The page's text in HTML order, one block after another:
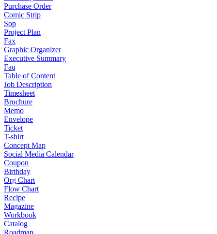
Purchase Order
Comic Strip
Sop
Project Plan
Fax
Graphic Organizer
Executive Summary
Faq
Table of Content
Job Description
Timesheet
Brochure
Memo
Envelope
Ticket
T-shirt
Concept Map
Social Media Calendar
Coupon
Birthday
Org Chart
Flow Chart
Recipe
Magazine
Workbook
Catalog
Roadmap